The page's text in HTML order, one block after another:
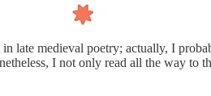
late medieval poetry; actually, I
I not only read all the way to